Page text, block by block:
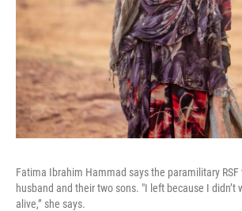
Fatima Ibrahim Hammad says the paramilitary
husband and their two sons. "I left because I didn’t
alive,” she says.